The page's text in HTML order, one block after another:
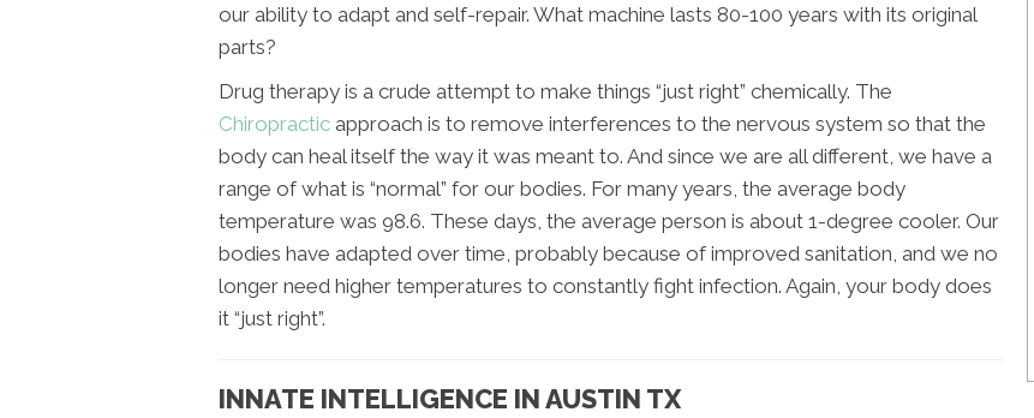
our ability to adapt and self-repair. What machine lasts 80-100 years with its original
parts?
Drug therapy is a crude attempt to make things “just right” chemically. The
Chiropractic approach is to remove interferences to the nervous system so that the
body can heal itself the way it was meant to. And since we are all different, we have a
range of what is “normal” for our bodies. For many years, the average body
temperature was 98.6. These days, the average person is about 1-degree cooler. Our
bodies have adapted over time, probably because of improved sanitation, and we no
longer need higher temperatures to constantly fight infection. Again, your body does
it “just right”.
INNATE INTELLIGENCE IN AUSTIN TX